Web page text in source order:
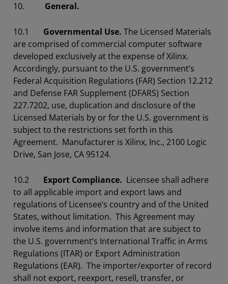
10. General.
10.1 Governmental Use. The Licensed Materials
are comprised of commercial computer software
developed exclusively at the expense of Xilinx.
Accordingly, pursuant to the U.S. government’s
Federal Acquisition Regulations (FAR) Section 12.212
and Defense FAR Supplement (DFARS) Section
227.7202, use, duplication and disclosure of the
Licensed Materials by or for the U.S. government is
subject to the restrictions set forth in this
Agreement. Manufacturer is Xilinx, Inc., 2100 Logic
Drive, San Jose, CA 95124.
10.2 Export Compliance. Licensee shall adhere
to all applicable import and export laws and
regulations of Licensee’s country and of the United
States, without limitation. This Agreement may
involve items and information that are subject to
the U.S. government’s International Traffic in Arms
Regulations (ITAR) or Export Administration
Regulations (EAR). The importer/exporter of record
shall not export, reexport, resell, transfer, or